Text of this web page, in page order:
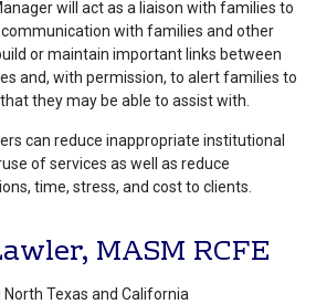
will act as a liaison with families to
with families and other
or maintain important links between
and, with permission, to alert families to
they may be able to assist with.
can reduce inappropriate institutional
of services as well as reduce
time, stress, and cost to clients.
MASM RCFE
North Texas and California